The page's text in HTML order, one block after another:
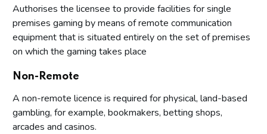
Authorises the licensee to provide facilities for single
premises gaming by means of remote communication
equipment that is situated entirely on the set of premises
on which the gaming takes place
Non-Remote
A non-remote licence is required for physical, land-based
gambling, for example, bookmakers, betting shops,
arcades and casinos.